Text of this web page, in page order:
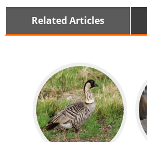
Related Articles